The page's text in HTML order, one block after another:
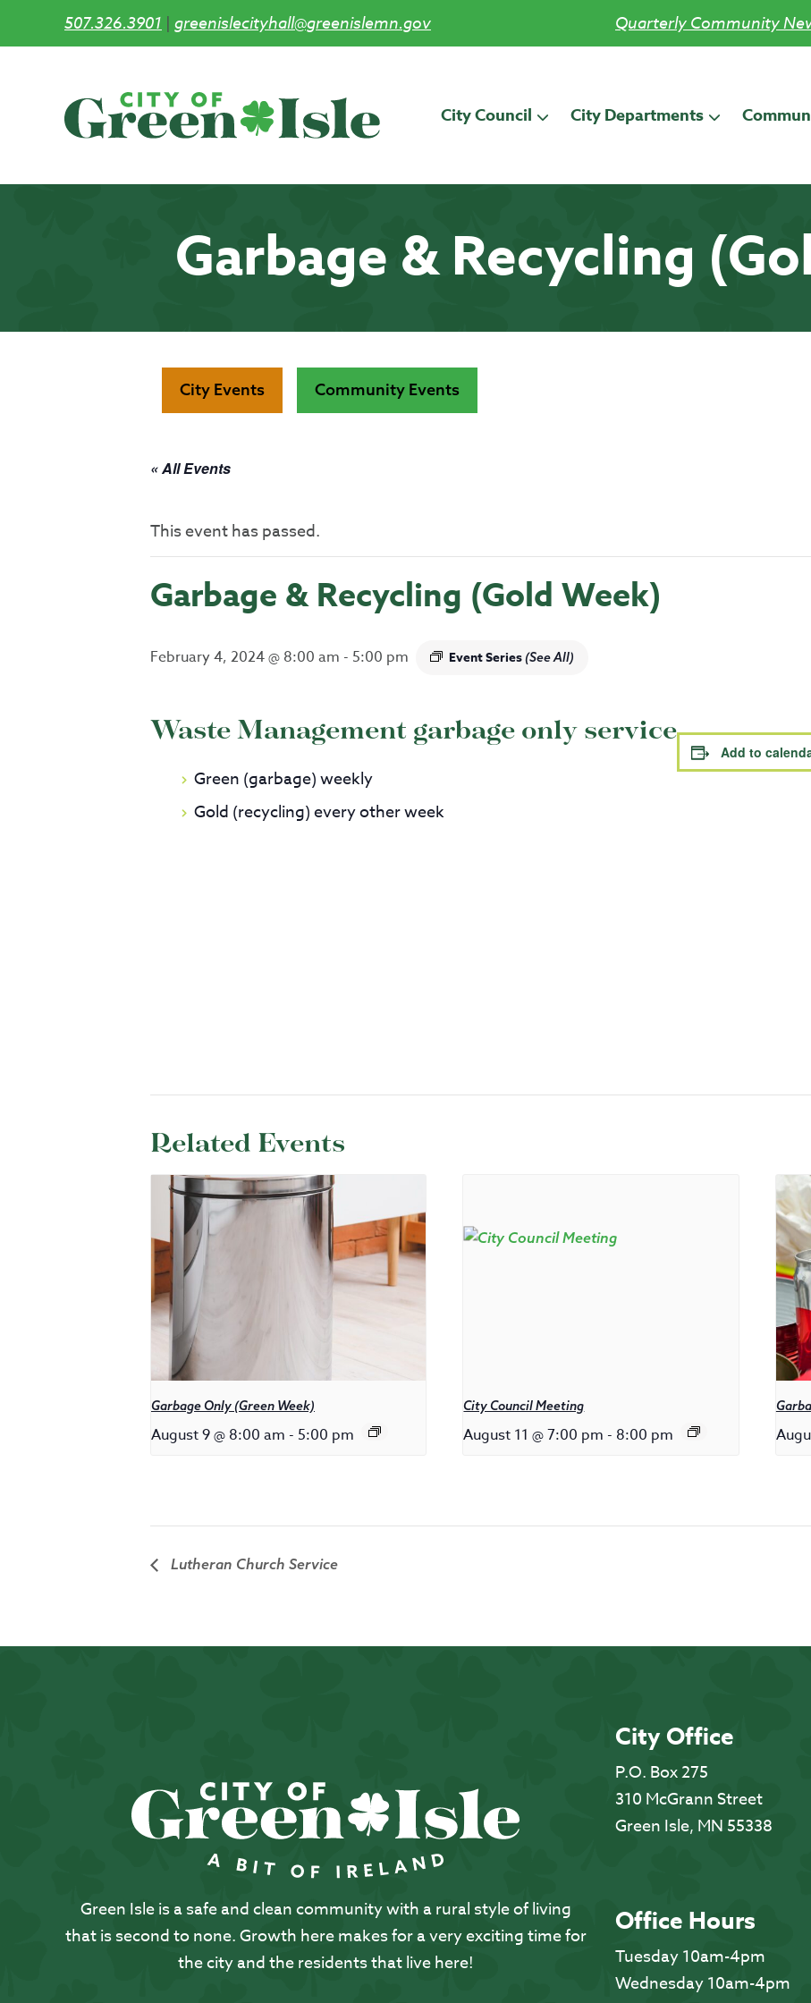
507.326.3901 | greenislecityhall@greenislemn.gov Quarterly Community
City Council City Departments
Garbage & Recycling
City Events Community Events
« All Events
This event has passed.
Garbage & Recycling (Gold Week)
February 4, 2024 @ 8:00 am - 5:00 pm Event Series(See All)
Waste Management garbage only service
Green (garbage) weekly
Gold (recycling) every other week
Add to
Related Events
Garbage Only (Green Week)
August 9 @ 8:00 am - 5:00 pm
City Council Meeting
August 11 @ 7:00 pm - 8:00 pm
Lutheran Church Service
Green Isle is a safe and clean community with a rural style of living
that is second to none. Growth here makes for a very exciting time for
the city and the residents that live here!
City Office
P.O. Box 275
310 McGrann Street
Green Isle, MN 55338
Office Hours
Tuesday 10am-4pm
Wednesday 10am-4pm